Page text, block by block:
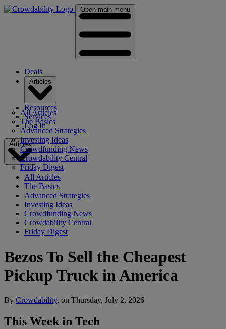
Open main menu
Deals
All Articles
The Basics
Advanced Strategies
Investing Ideas
Crowdfunding News
Crowdability Central
Friday Digest
Resources
Services
Log In
Articles
All Articles
The Basics
Advanced Strategies
Investing Ideas
Crowdfunding News
Crowdability Central
Friday Digest
Bezos To Sell the Cheapest
Pickup Truck in America
By Crowdability, on Thursday, July 2, 2026
This Week in Tech